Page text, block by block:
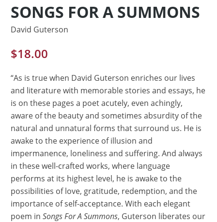
SONGS FOR A SUMMONS
David Guterson
$18.00
“As is true when David Guterson enriches our lives
and literature with memorable stories and essays, he
is on these pages a poet acutely, even achingly,
aware of the beauty and sometimes absurdity of the
natural and unnatural forms that surround us. He is
awake to the experience of illusion and
impermanence, loneliness and suffering. And always
in these well-crafted works, where language
performs at its highest level, he is awake to the
possibilities of love, gratitude, redemption, and the
importance of self-acceptance. With each elegant
poem inSongs For A Summons, Guterson liberates our